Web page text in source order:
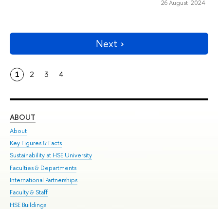
26 August 2024
Next
1 2 3 4
ABOUT
About
Key Figures & Facts
Sustainability at HSE University
Faculties & Departments
International Partnerships
Faculty & Staff
HSE Buildings